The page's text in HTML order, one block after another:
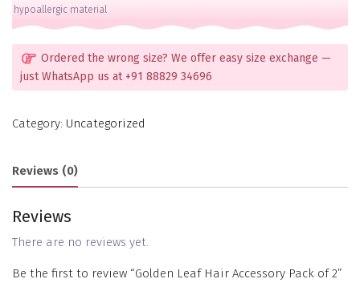
hypoallergic material
Ordered the wrong size? We offer easy size exchange —
just WhatsApp us at +91 88829 34696
Category: Uncategorized
Reviews (0)
Reviews
There are no reviews yet.
Be the first to review “Golden Leaf Hair Accessory Pack of 2”